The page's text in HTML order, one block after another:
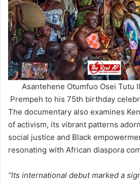
Asantehene Otumfuo Osei Tutu
Prempeh to his 75th birthday
The documentary also examines
of activism, its vibrant patterns
social justice and Black
resonating with African diaspora
“Its international debut marked a